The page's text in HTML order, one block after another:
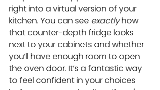
right into a virtual version of your
kitchen. You can see exactly how
that counter-depth fridge looks
next to your cabinets and whether
you’ll have enough room to open
the oven door. It’s a fantastic way
to feel confident in your choices